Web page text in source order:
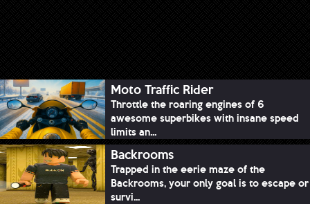
Moto Traffic Rider
Throttle the roaring engines of 6
awesome superbikes with insane speed
limits an...
Backrooms
Trapped in the eerie maze of the
Backrooms, your only goal is to escape or
survi...